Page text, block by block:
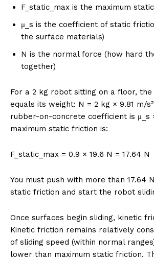
F_static_max is the maximum
μ_s is the coefficient of static
the surface materials)
N is the normal force (how hard
together)
For a 2 kg robot sitting on a floor,
equals its weight: N = 2 kg × 9.81 m/
rubber-on-concrete coefficient is μ_s
maximum static friction is:
F_static_max = 0.9 × 19.6 N = 17.64 N
You must push with more than 17.64
static friction and start the robot
Once surfaces begin sliding, kinetic
Kinetic friction remains relatively
of sliding speed (within normal
lower than maximum static friction.